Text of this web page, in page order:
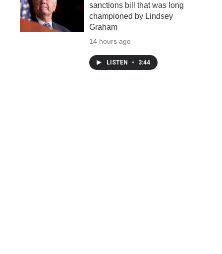
sanctions bill that was long
championed by Lindsey
Graham
14 hours ago
LISTEN • 3:44